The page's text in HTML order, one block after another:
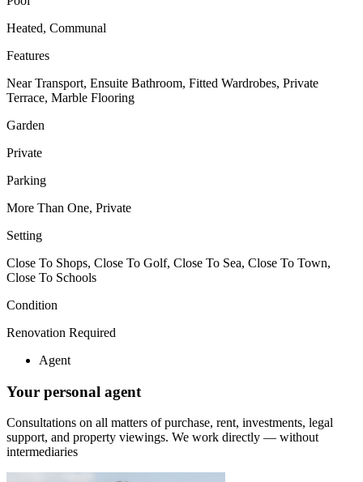
Heated, Communal
Features
Near Transport, Ensuite Bathroom, Fitted Wardrobes, Private
Terrace, Marble Flooring
Garden
Private
Parking
More Than One, Private
Setting
Close To Shops, Close To Golf, Close To Sea, Close To Town,
Close To Schools
Condition
Renovation Required
Agent
Your personal agent
Consultations on all matters of purchase, rent, investments, legal
support, and property viewings. We work directly — without
intermediaries